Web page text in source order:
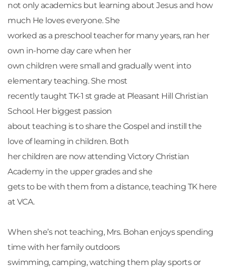
not only academics but learning about Jesus and how
much He loves everyone. She
worked as a preschool teacher for many years, ran her
own in-home day care when her
own children were small and gradually went into
elementary teaching. She most
recently taught TK-1 st grade at Pleasant Hill Christian
School. Her biggest passion
about teaching is to share the Gospel and instill the
love of learning in children. Both
her children are now attending Victory Christian
Academy in the upper grades and she
gets to be with them from a distance, teaching TK here
at VCA.
When she’s not teaching, Mrs. Bohan enjoys spending
time with her family outdoors
swimming, camping, watching them play sports or